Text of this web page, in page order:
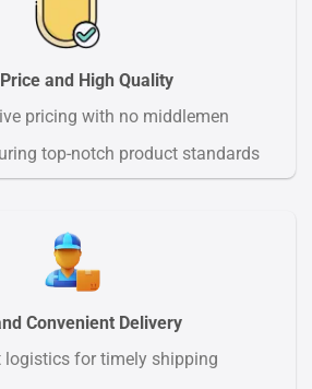
and High Quality
pricing with no middlemen
top-notch product standards
Convenient Delivery
logistics for timely shipping